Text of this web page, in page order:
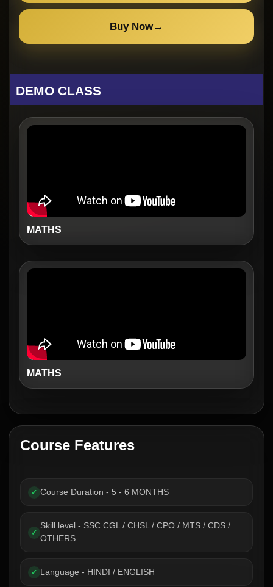
Buy Now→
DEMO CLASS
MATHS
MATHS
Course Features
✓ Course Duration - 5 - 6 MONTHS
✓
Skill level - SSC CGL / CHSL / CPO / MTS / CDS /
OTHERS
✓ Language - HINDI / ENGLISH